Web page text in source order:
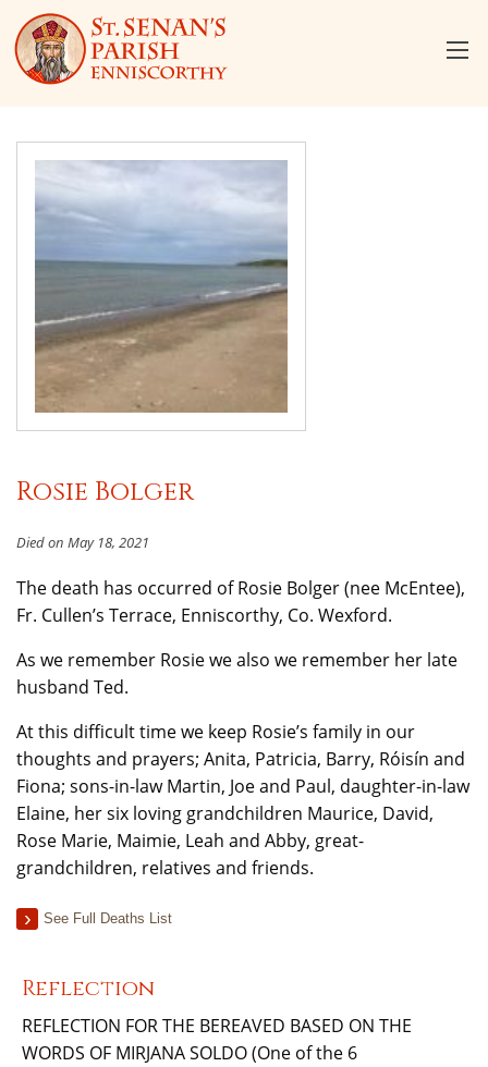
Rosie Bolger
Died on May 18, 2021
The death has occurred of Rosie Bolger (nee McEntee),
Fr. Cullen’s Terrace, Enniscorthy, Co. Wexford.
As we remember Rosie we also we remember her late
husband Ted.
At this difficult time we keep Rosie’s family in our
thoughts and prayers; Anita, Patricia, Barry, Róisín and
Fiona; sons-in-law Martin, Joe and Paul, daughter-in-law
Elaine, her six loving grandchildren Maurice, David,
Rose Marie, Maimie, Leah and Abby, great-
grandchildren, relatives and friends.
See Full Deaths List
Reflection
REFLECTION FOR THE BEREAVED BASED ON THE
WORDS OF MIRJANA SOLDO (One of the 6